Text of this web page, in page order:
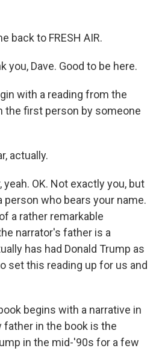
back to FRESH AIR.
you, Dave. Good to be here.
with a reading from the
the first person by someone
actually.
yeah. OK. Not exactly you, but
person who bears your name.
a rather remarkable
narrator's father is a
has had Donald Trump as
set this reading up for us and
begins with a narrative in
father in the book is the
in the mid-'90s for a few